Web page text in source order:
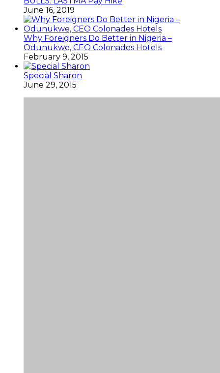
June 16, 2019
Why Foreigners Do Better in Nigeria –
Odunukwe, CEO Colonades Hotels
February 9, 2015
Special Sharon
June 29, 2015